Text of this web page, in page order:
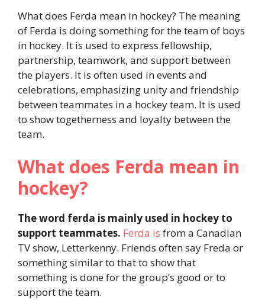
What does Ferda mean in hockey? The meaning
of Ferda is doing something for the team of boys
in hockey. It is used to express fellowship,
partnership, teamwork, and support between
the players. It is often used in events and
celebrations, emphasizing unity and friendship
between teammates in a hockey team. It is used
to show togetherness and loyalty between the
team.
What does Ferda mean in
hockey?
The word ferda is mainly used in hockey to
support teammates. Ferda is from a Canadian
TV show, Letterkenny. Friends often say Freda or
something similar to that to show that
something is done for the group’s good or to
support the team.